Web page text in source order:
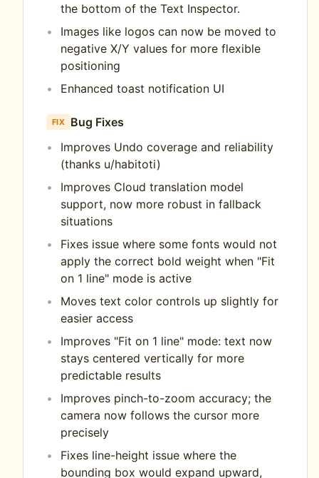
the bottom of the Text Inspector.
Images like logos can now be moved to
negative X/Y values for more flexible
positioning
Enhanced toast notification UI
FIX
Bug Fixes
Improves Undo coverage and reliability
(thanks u/habitoti)
Improves Cloud translation model
support, now more robust in fallback
situations
Fixes issue where some fonts would not
apply the correct bold weight when "Fit
on 1 line" mode is active
Moves text color controls up slightly for
easier access
Improves "Fit on 1 line" mode: text now
stays centered vertically for more
predictable results
Improves pinch-to-zoom accuracy; the
camera now follows the cursor more
precisely
Fixes line-height issue where the
bounding box would expand upward,